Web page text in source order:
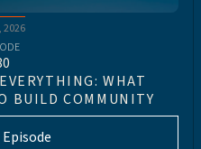
2026
WHAT
BUILD COMMUNITY